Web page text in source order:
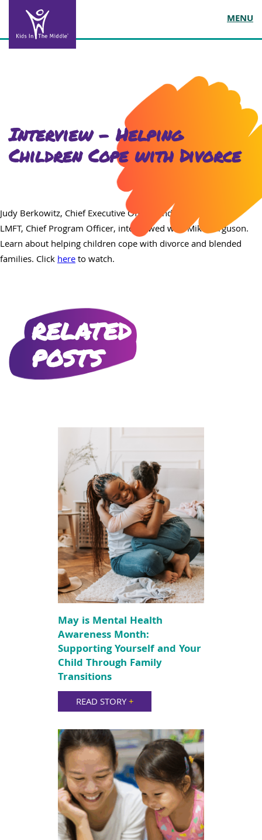
MENU
Interview – Helping
Children Cope with Divorce
Judy Berkowitz, Chief Executive Officer and Carol Love, MA,
LMFT, Chief Program Officer, interviewed with Mike Ferguson.
Learn about helping children cope with divorce and blended
families. Clickhereto watch.
RELATED
POSTS
May is Mental Health
Awareness Month:
Supporting Yourself and Your
Child Through Family
Transitions
READ STORY+